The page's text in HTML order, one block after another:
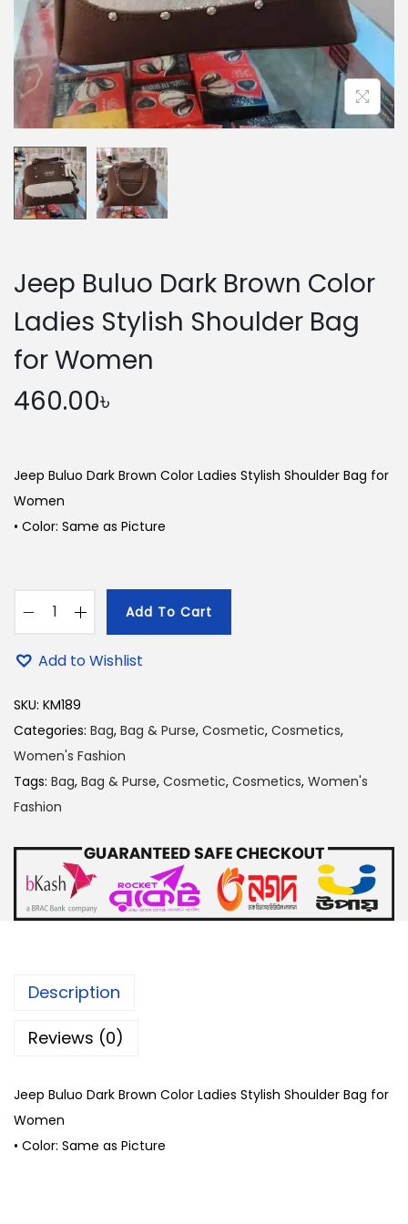
Jeep Buluo Dark Brown Color
Ladies Stylish Shoulder Bag
for Women
460.00৳
Jeep Buluo Dark Brown Color Ladies Stylish Shoulder Bag for
Women
• Color: Same as Picture
p
B
u
l
u
D
a
r
w
Add To Cart
Add to Wishlist
SKU: KM189
Categories: Bag, Bag & Purse, Cosmetic, Cosmetics,
Women's Fashion
Tags: Bag, Bag & Purse, Cosmetic, Cosmetics, Women's
Fashion
Description
Reviews (0)
Jeep Buluo Dark Brown Color Ladies Stylish Shoulder Bag for
Women
• Color: Same as Picture